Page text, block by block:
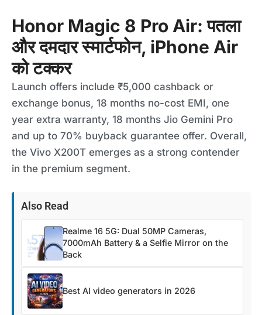
Honor Magic 8 Pro Air: पतला
और दमदार स्मार्टफोन, iPhone Air
को टक्कर
Launch offers include ₹5,000 cashback or
exchange bonus, 18 months no-cost EMI, one
year extra warranty, 18 months Jio Gemini Pro
and up to 70% buyback guarantee offer. Overall,
the Vivo X200T emerges as a strong contender
in the premium segment.
Also Read
Realme 16 5G: Dual 50MP Cameras,
7000mAh Battery & a Selfie Mirror on the
Back
Best AI video generators in 2026